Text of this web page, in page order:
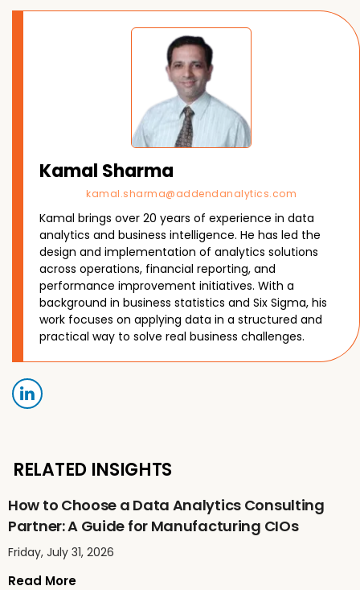
Kamal Sharma
kamal.sharma@addendanalytics.com
Kamal brings over 20 years of experience in data
analytics and business intelligence. He has led the
design and implementation of analytics solutions
across operations, financial reporting, and
performance improvement initiatives. With a
background in business statistics and Six Sigma, his
work focuses on applying data in a structured and
practical way to solve real business challenges.
RELATED INSIGHTS
How to Choose a Data Analytics Consulting
Partner: A Guide for Manufacturing CIOs
Friday, July 31, 2026
Read More